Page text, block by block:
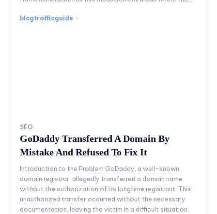
blogtrafficguide -
SEO
GoDaddy Transferred A Domain By
Mistake And Refused To Fix It
Introduction to the Problem GoDaddy, a well-known
domain registrar, allegedly transferred a domain name
without the authorization of its longtime registrant. This
unauthorized transfer occurred without the necessary
documentation, leaving the victim in a difficult situation.